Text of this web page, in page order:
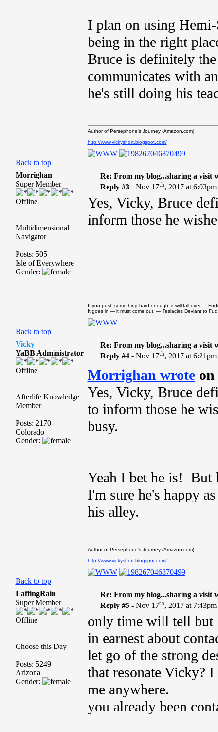
I plan on using
being in the right
Bruce is definitely
communicates with
he's still doing his
Back to top
Author of Persephone's Journey (Amazon.com)
http://www.vickyshort.blogspot.com/
Morrighan
Super Member
Offline
Multidimensional
Navigator
Posts: 505
Isle of Everywhere
Gender:
Re: From my blog...sharing a visit
Reply #3 -Nov 17th, 2017 at 6:03pm
Yes, Vicky, Bruce
inform those he
Back to top
If you push something hard enough, it will fall over —
It goes in — it must come out. — Teslacles Deviant to
Vicky
YaBB Administrator
Offline
Afterlife Knowledge
Member
Posts: 2170
Colorado
Gender:
Re: From my blog...sharing a visit
Reply #4 -Nov 17th, 2017 at 6:21pm
Morrighan wroteon
Yes, Vicky, Bruce
to inform those he
busy.
Yeah I bet he is! But
I'm sure he's happy
his alley.
Back to top
Author of Persephone's Journey (Amazon.com)
http://www.vickyshort.blogspot.com/
LaffingRain
Super Member
Offline
Choose this Day
Posts: 5249
Arizona
Gender:
Re: From my blog...sharing a visit
Reply #5 -Nov 17th, 2017 at 7:43pm
only time will tell but
in earnest about
let go of the strong
that resonate Vicky?
me anywhere.
you already been